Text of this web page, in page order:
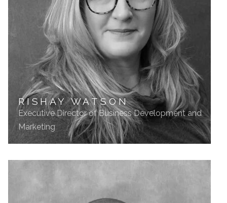
RISHAY WATSON
Executive Director of Business Development and
Marketing